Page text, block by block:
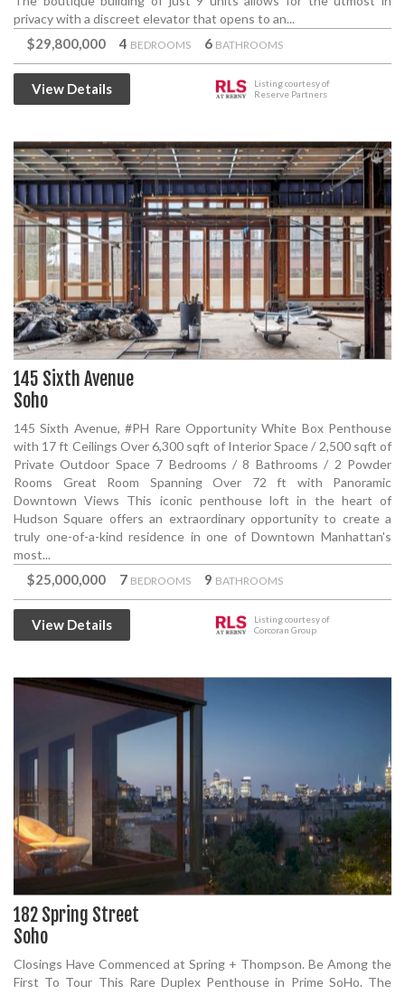
privacy with a discreet elevator that opens to an...
$29,800,000 4 BEDROOMS 6 BATHROOMS
View Details
Listing courtesy of
Reserve Partners
145 Sixth Avenue
Soho
145 Sixth Avenue, #PH Rare Opportunity White Box Penthouse
with 17 ft Ceilings Over 6,300 sqft of Interior Space / 2,500 sqft of
Private Outdoor Space 7 Bedrooms / 8 Bathrooms / 2 Powder
Rooms Great Room Spanning Over 72 ft with Panoramic
Downtown Views This iconic penthouse loft in the heart of
Hudson Square offers an extraordinary opportunity to create a
truly one-of-a-kind residence in one of Downtown Manhattan's
most...
$25,000,000 7 BEDROOMS 9 BATHROOMS
View Details
Listing courtesy of
Corcoran Group
182 Spring Street
Soho
Closings Have Commenced at Spring + Thompson. Be Among the
First To Tour This Rare Duplex Penthouse in Prime SoHo. The